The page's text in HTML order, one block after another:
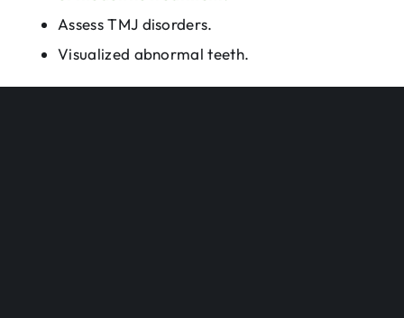
Assess TMJ disorders.
Visualized abnormal teeth.